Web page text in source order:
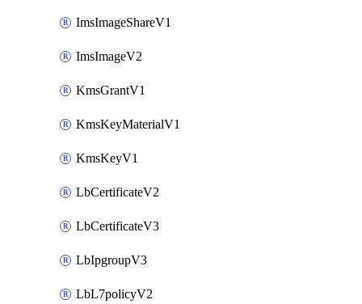
ImsImageShareV1
ImsImageV2
KmsGrantV1
KmsKeyMaterialV1
KmsKeyV1
LbCertificateV2
LbCertificateV3
LbIpgroupV3
LbL7policyV2